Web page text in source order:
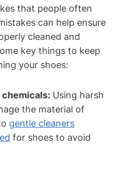
that people often
can help ensure
cleaned and
key things to keep
your shoes:
chemicals: Using harsh
the material of
gentle cleaners
for shoes to avoid